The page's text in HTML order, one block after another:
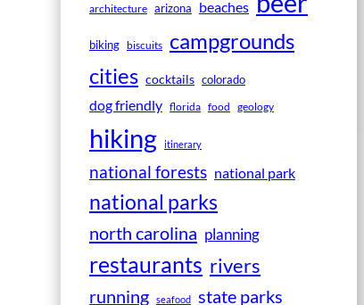
architecture arizona beaches
biking biscuits campgrounds
cities cocktails colorado
dog friendly florida food geology
hiking itinerary
national forests national park
national parks
north carolina planning
restaurants rivers
running seafood state parks